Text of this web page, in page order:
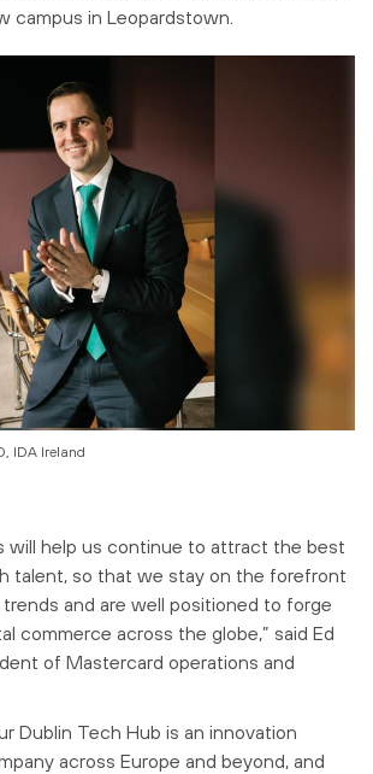
campus in Leopardstown.
IDA Ireland
will help us continue to attract the best
talent, so that we stay on the forefront
and are well positioned to forge
commerce across the globe,” said Ed
of Mastercard operations and
Dublin Tech Hub is an innovation
across Europe and beyond, and